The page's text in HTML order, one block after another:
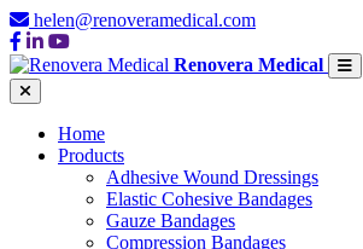
helen@renoveramedical.com
Renovera Medical
Home
Products
Adhesive Wound Dressings
Elastic Cohesive Bandages
Gauze Bandages
Compression Bandages